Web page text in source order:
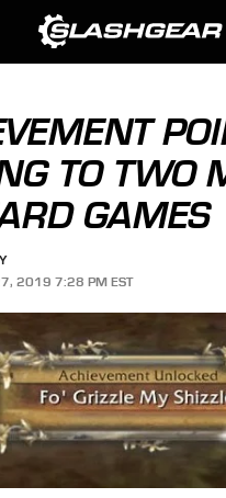
TO TWO
GAMES
2019 7:28 PM EST